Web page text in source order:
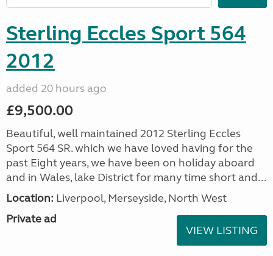
Sterling Eccles Sport 564
2012
added 20 hours ago
£9,500.00
Beautiful, well maintained 2012 Sterling Eccles
Sport 564 SR. which we have loved having for the
past Eight years, we have been on holiday aboard
and in Wales, lake District for many time short and...
Location: Liverpool, Merseyside, North West
Private ad
VIEW LISTING